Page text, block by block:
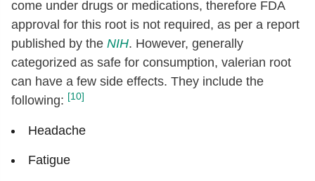
come under drugs or medications, therefore FDA
approval for this root is not required, as per a report
published by the NIH. However, generally
categorized as safe for consumption, valerian root
can have a few side effects. They include the
following: [10]
Headache
Fatigue